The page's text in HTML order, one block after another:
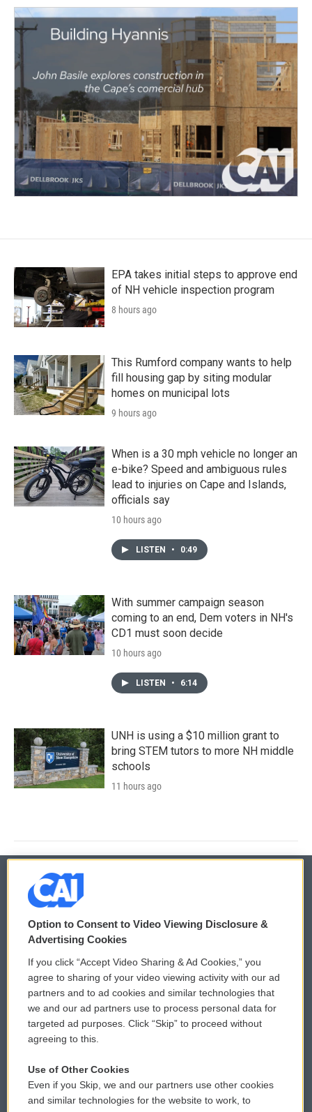
EPA takes initial steps to approve end
of NH vehicle inspection program
8 hours ago
This Rumford company wants to help
fill housing gap by siting modular
homes on municipal lots
9 hours ago
When is a 30 mph vehicle no longer an
e-bike? Speed and ambiguous rules
lead to injuries on Cape and Islands,
officials say
10 hours ago
LISTEN • 0:49
With summer campaign season
coming to an end, Dem voters in NH's
CD1 must soon decide
10 hours ago
LISTEN • 6:14
UNH is using a $10 million grant to
bring STEM tutors to more NH middle
schools
11 hours ago
© 2026
Privacy and Terms
Comments Policy
Donor Privacy Policy
Contact Us
Reports and Filings
WCAI eNews Sign Up
Submit a PSA
Vehicle Donation
Public File Assistance
Option to Consent to Video Viewing Disclosure &
Advertising Cookies
If you click “Accept Video Sharing & Ad Cookies,” you
agree to sharing of your video viewing activity with our ad
partners and to ad cookies and similar technologies that
we and our ad partners use to process personal data for
targeted ad purposes. Click “Skip” to proceed without
agreeing to this.
Use of Other Cookies
Even if you Skip, we and our partners use other cookies
and similar technologies for the website to work, to